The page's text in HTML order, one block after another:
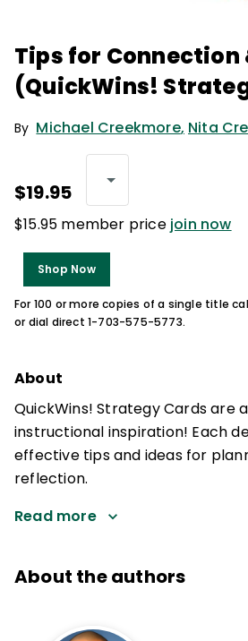
Tips for Connection
(QuickWins!
By Michael Creekmore, Nita
$19.95
$15.95 member price join now
Shop Now
For 100 or more copies of a single title
or dial direct 1-703-575-5773.
About
QuickWins! Strategy Cards are
instructional inspiration! Each
effective tips and ideas for
reflection.
Read more
About the authors